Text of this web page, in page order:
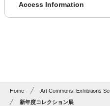
Access Information
Home
Art Commons: Exhibitions
新年度コレクション展